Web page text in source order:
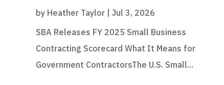
by Heather Taylor | Jul 3, 2026
SBA Releases FY 2025 Small Business
Contracting Scorecard What It Means for
Government ContractorsThe U.S. Small...